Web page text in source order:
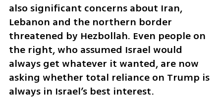
also significant concerns about Iran,
Lebanon and the northern border
threatened by Hezbollah. Even people on
the right, who assumed Israel would
always get whatever it wanted, are now
asking whether total reliance on Trump is
always in Israel’s best interest.